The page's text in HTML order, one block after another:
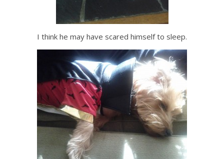
I think he may have scared himself to sleep.